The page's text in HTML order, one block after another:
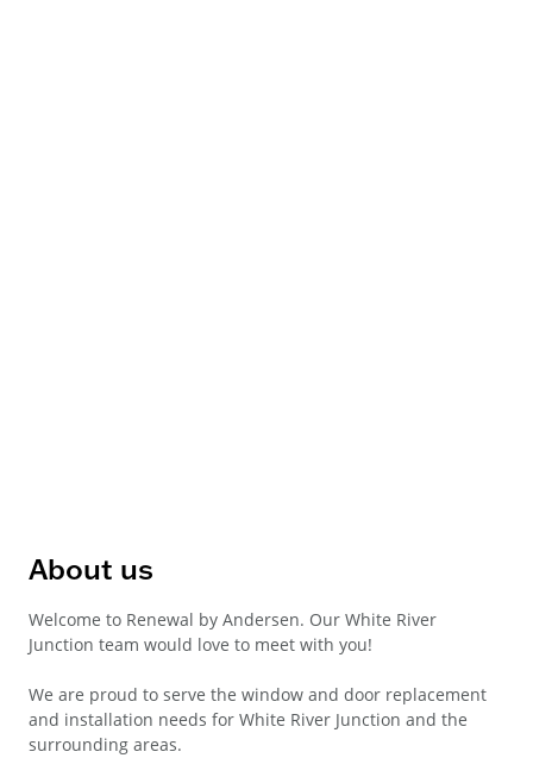
About us
Welcome to Renewal by Andersen. Our White River
Junction team would love to meet with you!
We are proud to serve the window and door replacement
and installation needs for White River Junction and the
surrounding areas.